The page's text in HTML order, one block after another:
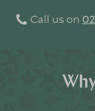
Call us on